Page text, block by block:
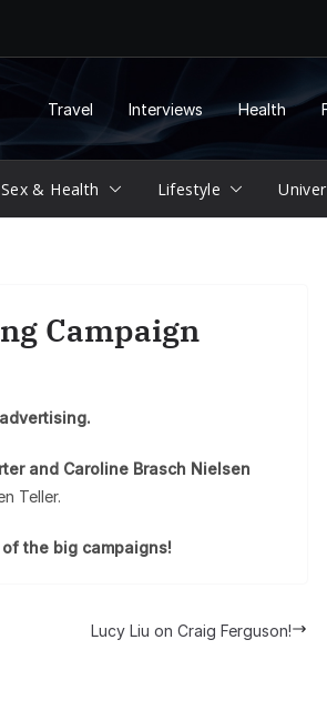
Travel Interviews Health
Sex & Health Lifestyle
Campaign
and Caroline Brasch Nielsen
Teller.
the big campaigns!
Lucy Liu on Craig Ferguson!